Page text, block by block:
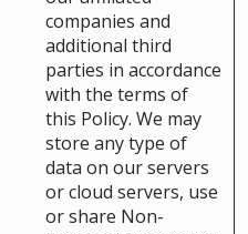
companies and
additional third
parties in accordance
with the terms of
this Policy. We may
store any type of
data on our servers
or cloud servers, use
or share Non-